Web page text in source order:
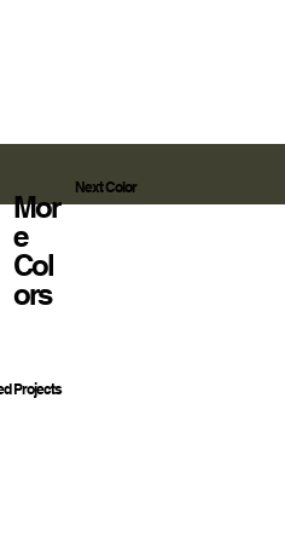
Mor
E
Col
Ors
Next Color
Projects